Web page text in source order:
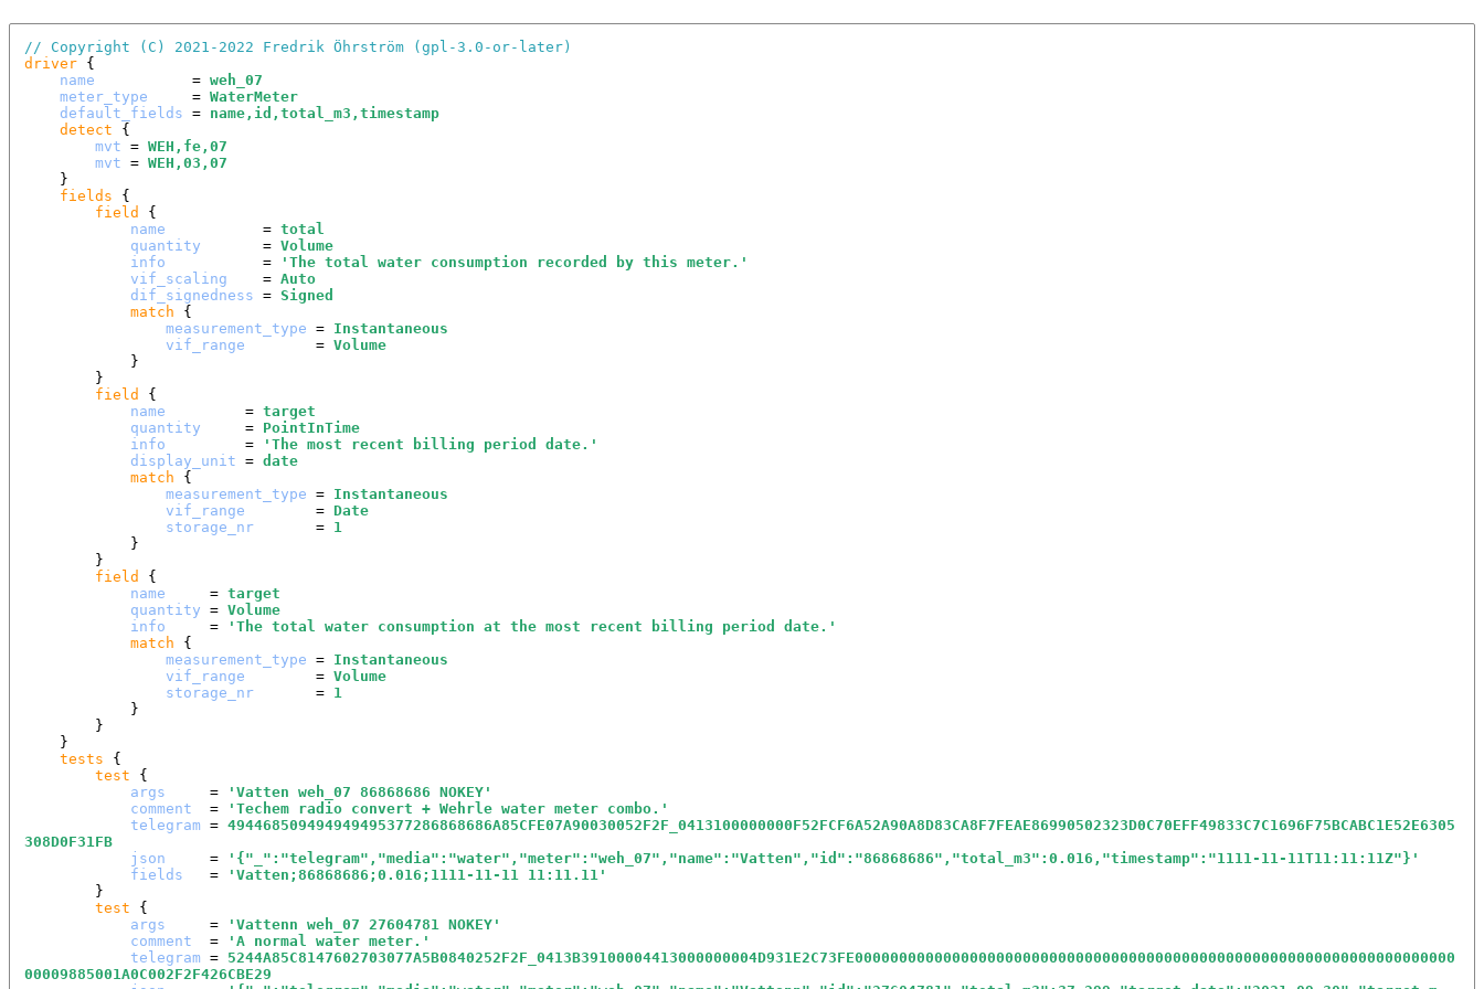
// Copyright (C) 2021-2022 Fredrik Öhrström (gpl-3.0-or-later)
driver {
name
           =
weh_07
meter_type
     =
WaterMeter
default_fields = name,id,total_m3,timestamp
detect {
mvt = WEH,fe,07
mvt = WEH,03,07
fields {
field
{
name
           =
total
quantity
       =
Volume
info
           =
' The total water consumption recorded by this meter. '
vif_scaling
    =
Auto
dif_signedness = Signed
match {
measurement_type = Instantaneous
vif_range
        =
Volume
field
{
name
         =
target
quantity
     =
PointInTime
info
         =
' The most recent billing period date. '
display_unit = date
match {
measurement_type = Instantaneous
vif_range
        =
Date
storage_nr
       =
1
field
{
name
     =
target
quantity = Volume
info
     =
' The total water consumption at the most recent billing period date. '
match {
measurement_type = Instantaneous
vif_range
        =
Volume
storage_nr
       =
1
tests {
test {
args
     =
' Vatten weh_07 86868686 NOKEY '
comment
  =
' Techem radio convert + Wehrle water meter combo. '
telegram = 494468509494949495377286868686A85CFE07A90030052F2F_0413100000000F52FCF6A52A90A8D83CA8F7FEAE86990502323D0C70EFF49833C7C1696F75BCABC1E52E6305
308D0F31FB
json
     =
' {"_":"telegram","media":"water","meter":"weh_07","name":"Vatten","id":"86868686","total_m3":0.016,"timestamp":"1111-11-11T11:11:11Z"} '
fields
   =
' Vatten;86868686;0.016;1111-11-11 11:11.11 '
test {
args
     =
' Vattenn weh_07 27604781 NOKEY '
comment
  =
' A normal water meter. '
telegram = 5244A85C8147602703077A5B0840252F2F_0413B39100004413000000004D931E2C73FE00000000000000000000000000000000000000000000000000000000000000000000
00009885001A0C002F2F426CBE29